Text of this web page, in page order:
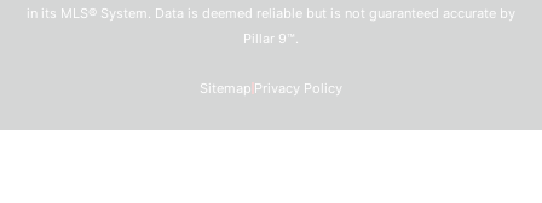
in its MLS® System. Data is deemed reliable but is not guaranteed accurate by
Pillar 9™.
Sitemap Privacy Policy